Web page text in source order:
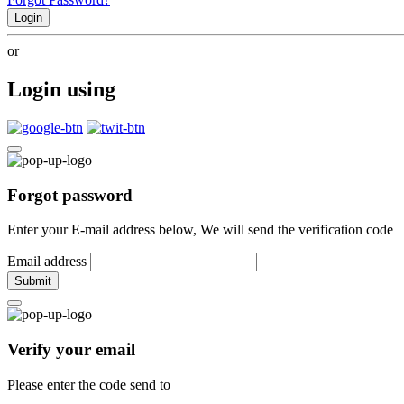
Login
or
Login using
Forgot password
Enter your E-mail address below, We will send the verification code
Email address
Submit
Verify your email
Please enter the code send to